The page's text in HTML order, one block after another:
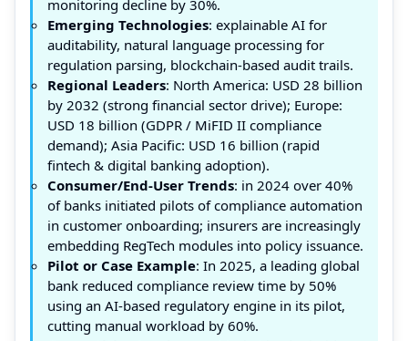
monitoring decline by 30%.
Emerging Technologies: explainable AI for
auditability, natural language processing for
regulation parsing, blockchain-based audit trails.
Regional Leaders: North America: USD 28 billion
by 2032 (strong financial sector drive); Europe:
USD 18 billion (GDPR / MiFID II compliance
demand); Asia Pacific: USD 16 billion (rapid
fintech & digital banking adoption).
Consumer/End-User Trends: in 2024 over 40%
of banks initiated pilots of compliance automation
in customer onboarding; insurers are increasingly
embedding RegTech modules into policy issuance.
Pilot or Case Example: In 2025, a leading global
bank reduced compliance review time by 50%
using an AI-based regulatory engine in its pilot,
cutting manual workload by 60%.